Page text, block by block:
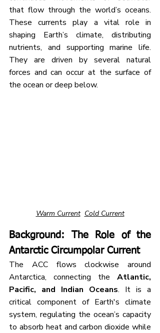
that flow through the world’s oceans.
These currents play a vital role in
shaping Earth’s climate, distributing
nutrients, and supporting marine life.
They are driven by several natural
forces and can occur at the surface of
the ocean or deep below.
Warm Current Cold Current
Background : The Role of the
Antarctic Circumpolar Current
The ACC flows clockwise around
Antarctica, connecting the Atlantic,
Pacific, and Indian Oceans. It is a
critical component of Earth's climate
system, regulating the ocean’s capacity
to absorb heat and carbon dioxide while